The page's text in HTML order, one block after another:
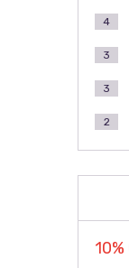
4
3
3
2
10%